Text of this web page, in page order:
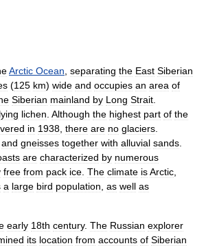
Arctic Ocean separating the East Siberian
(125 km) wide and occupies an area of
Siberian mainland by Long Strait
lying lichen Although the highest part of the
in 1938 there are no glaciers
and gneisses together with alluvial sands
are characterized by numerous
free from pack ice The climate isArctic
a large bird population as well as
early 18th century. The Russian explorer
its location from accounts of Siberian